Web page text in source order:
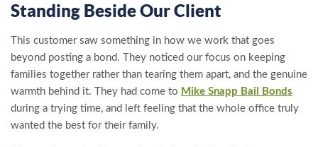
Standing Beside Our Client
This customer saw something in how we work that goes
beyond posting a bond. They noticed our focus on keeping
families together rather than tearing them apart, and the genuine
warmth behind it. They had come to Mike Snapp Bail Bonds
during a trying time, and left feeling that the whole office truly
wanted the best for their family.